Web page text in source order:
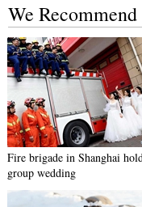
We Recommend
Fire brigade in Shanghai
group wedding